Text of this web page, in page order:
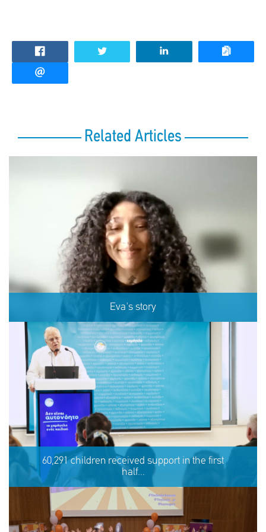
Related Articles
Eva's story
Eva's story
REACT
60,291 children received support in the first
half...